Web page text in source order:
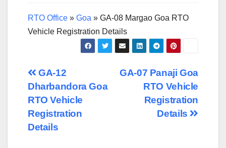
RTO Office » Goa » GA-08 Margao Goa RTO
Vehicle Registration Details
Post
navigation
GA-07 Panaji Goa
RTO Vehicle
Registration
Details
GA-12
Dharbandora Goa
RTO Vehicle
Registration
Details